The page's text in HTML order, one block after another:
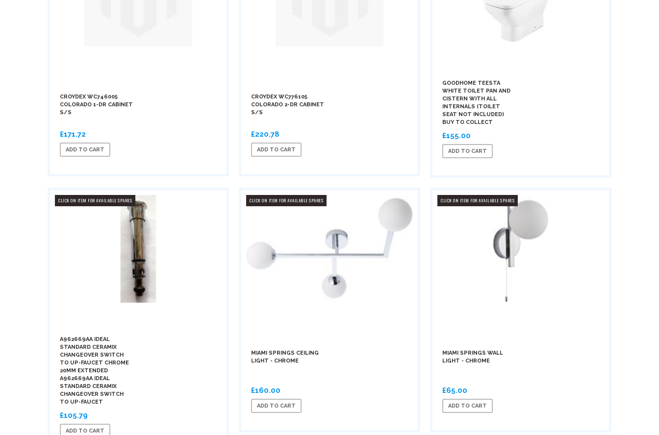
CROYDEX WC746005
COLORADO 1-DR CABINET
S/S
£171.72
ADD TO CART
CROYDEX WC776105
COLORADO 2-DR CABINET
S/S
£220.78
ADD TO CART
GOODHOME TEESTA
WHITE TOILET PAN AND
CISTERN WITH ALL
INTERNALS (TOILET
SEAT NOT INCLUDED)
BUY TO COLLECT
£155.00
ADD TO CART
CLICK ON ITEM FOR AVAILABLE SPARES
A962669AA IDEAL
STANDARD CERAMIX
CHANGEOVER SWITCH
TO UP-FAUCET CHROME
20MM EXTENDED
A962669AA IDEAL
STANDARD CERAMIX
CHANGEOVER SWITCH
TO UP-FAUCET
£105.79
ADD TO CART
CLICK ON ITEM FOR AVAILABLE SPARES
MIAMI SPRINGS CEILING
LIGHT - CHROME
£160.00
ADD TO CART
CLICK ON ITEM FOR AVAILABLE SPARES
MIAMI SPRINGS WALL
LIGHT - CHROME
£65.00
ADD TO CART